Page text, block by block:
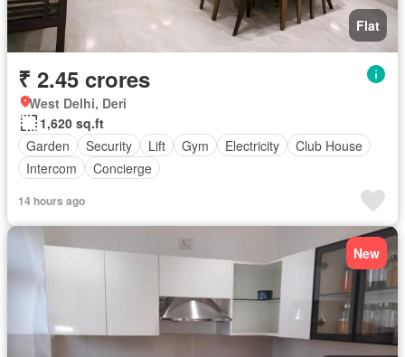
Flat
₹ 2.45 crores
West Delhi, Deri
1,620 sq.ft
Garden
Security Lift Gym Electricity
Club House
Intercom
Concierge
14 hours ago
New